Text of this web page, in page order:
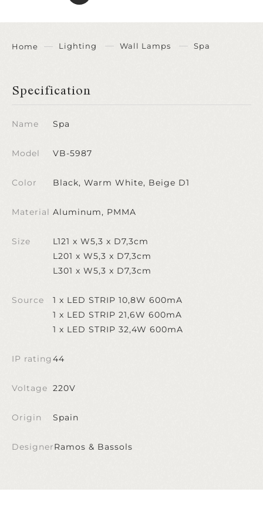
Home Lighting Wall Lamps Spa
Specification
Name Spa
Model VB-5987
Color Black, Warm White, Beige D1
Material Aluminum, PMMA
Size
L121 x W5,3 x D7,3cm
L201 x W5,3 x D7,3cm
L301 x W5,3 x D7,3cm
Source
1 x LED STRIP 10,8W 600mA
1 x LED STRIP 21,6W 600mA
1 x LED STRIP 32,4W 600mA
IP rating 44
Voltage 220V
Origin Spain
DesignerRamos & Bassols